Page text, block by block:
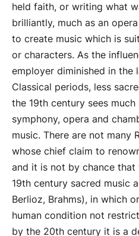
held faith, or writing what
brilliantly, much as an
to create music which is
or characters. As the
employer diminished in the
Classical periods, less
the 19th century sees
symphony, opera and
music. There are not many
whose chief claim to
and it is not by chance
19th century sacred music
Berlioz, Brahms), in which
human condition not
by the 20th century it is a